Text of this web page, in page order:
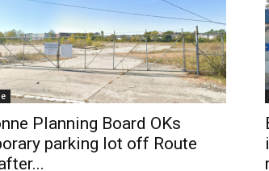
Planning Board OKs
parking lot off Route